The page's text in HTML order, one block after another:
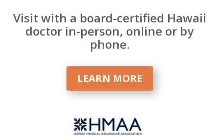
Visit with a board-certified Hawaii
doctor in-person, online or by
phone.
LEARN MORE